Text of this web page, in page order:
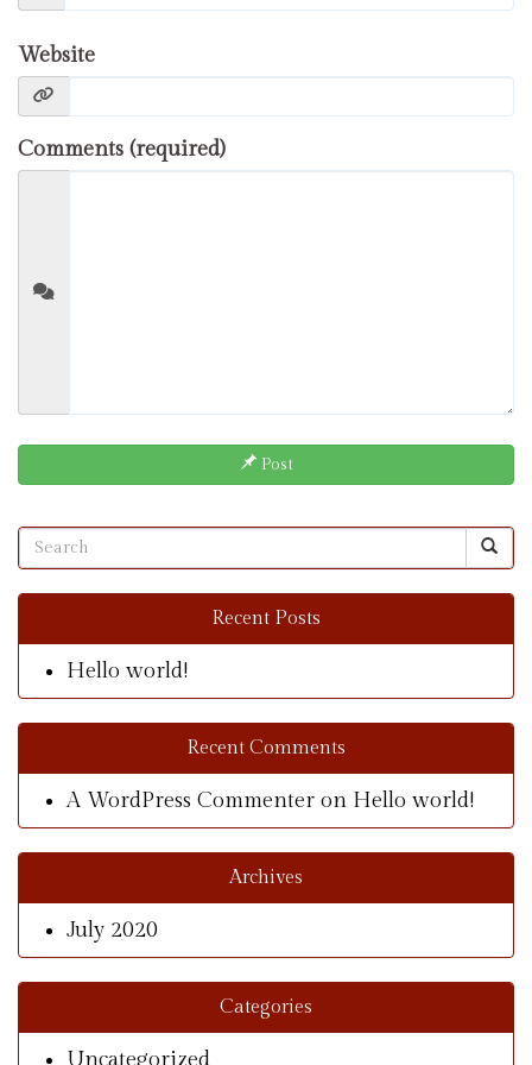
Website
Comments (required)
Post
Recent Posts
Hello world!
Recent Comments
A WordPress Commenter on Hello world!
Archives
July 2020
Categories
Uncategorized